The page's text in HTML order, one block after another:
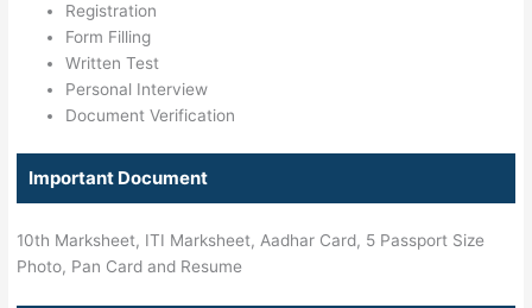
Registration
Form Filling
Written Test
Personal Interview
Document Verification
Important Document
10th Marksheet, ITI Marksheet, Aadhar Card, 5 Passport Size
Photo, Pan Card and Resume